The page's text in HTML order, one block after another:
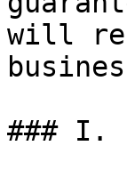
will
### I.